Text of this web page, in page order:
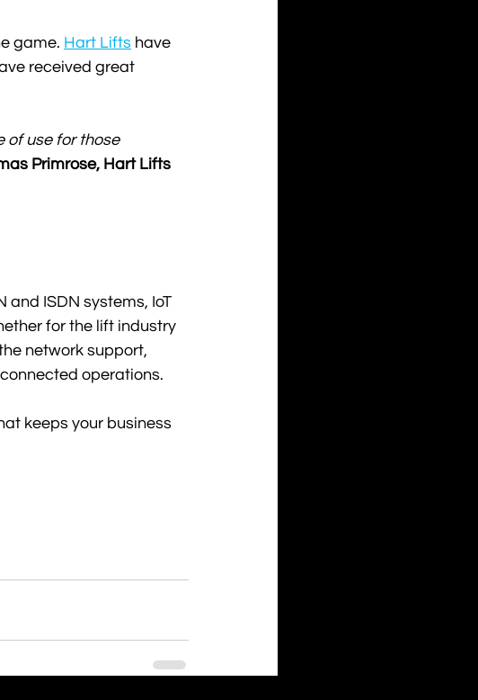
game. Hart Lifts have
received great
of use for those
Primrose, Hart Lifts
and ISDN systems, IoT
for the lift industry
network support,
operations.
keeps your business